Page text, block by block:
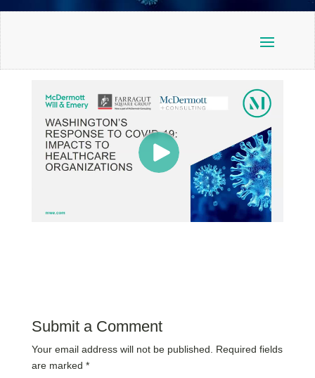
Submit a Comment
Your email address will not be published.
Required fields
are marked *